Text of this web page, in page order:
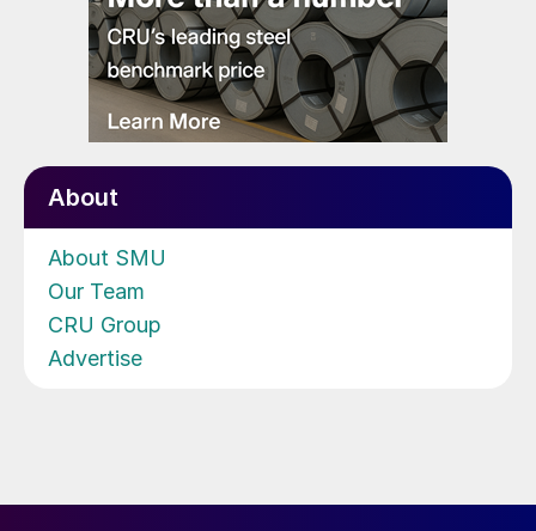
About
About SMU
Our Team
CRU Group
Advertise